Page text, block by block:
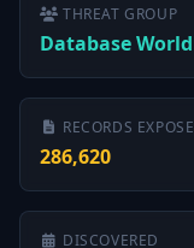
THREAT GROUP
Database World
RECORDS
286,620
DISCOVERED